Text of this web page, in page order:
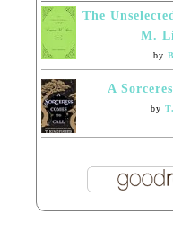
The
M.
by
A
by